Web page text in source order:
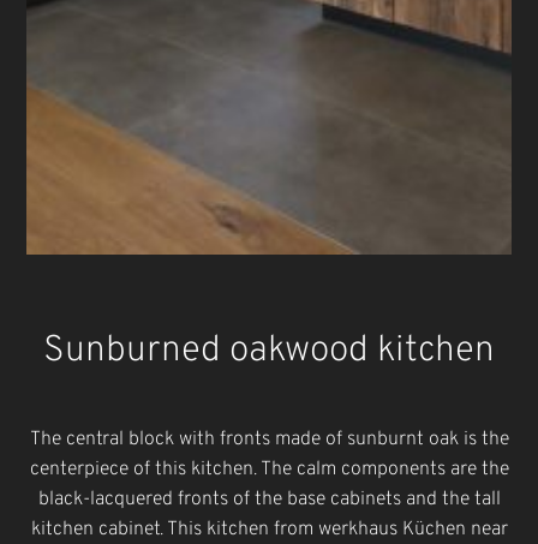
Sunburned oakwood kitchen
The central block with fronts made of sunburnt oak is the
centerpiece of this kitchen. The calm components are the
black-lacquered fronts of the base cabinets and the tall
kitchen cabinet. This kitchen from werkhaus Küchen near